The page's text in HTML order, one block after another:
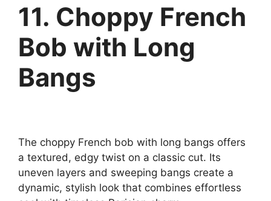
11. Choppy French
Bob with Long
Bangs
The choppy French bob with long bangs offers
a textured, edgy twist on a classic cut. Its
uneven layers and sweeping bangs create a
dynamic, stylish look that combines effortless